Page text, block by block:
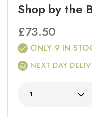
Shop by the
£73.50
ONLY 9 IN
NEXT DAY